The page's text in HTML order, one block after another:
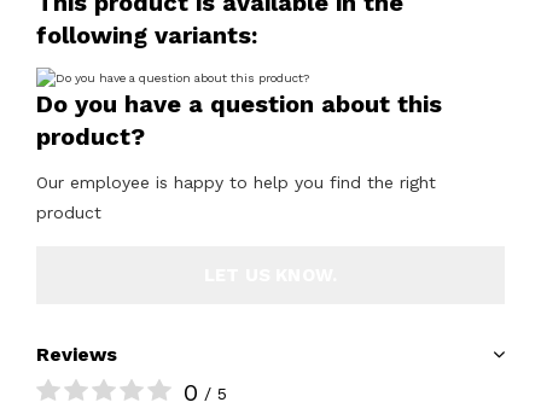
following variants:
Do you have a question about this
product?
Our employee is happy to help you find the right
product
Reviews
0 / 5